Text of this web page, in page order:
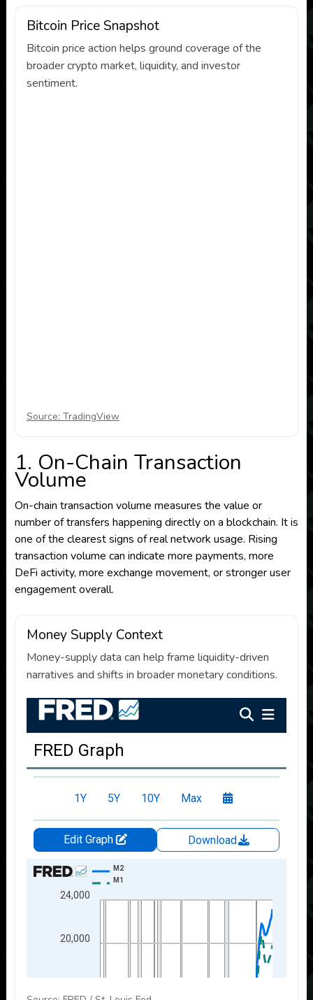
Bitcoin Price Snapshot
Bitcoin price action helps ground coverage of the
broader crypto market, liquidity, and investor
sentiment.
Source: TradingView
1. On-Chain Transaction
Volume
On-chain transaction volume measures the value or
number of transfers happening directly on a blockchain. It is
one of the clearest signs of real network usage. Rising
transaction volume can indicate more payments, more
DeFi activity, more exchange movement, or stronger user
engagement overall.
Money Supply Context
Money-supply data can help frame liquidity-driven
narratives and shifts in broader monetary conditions.